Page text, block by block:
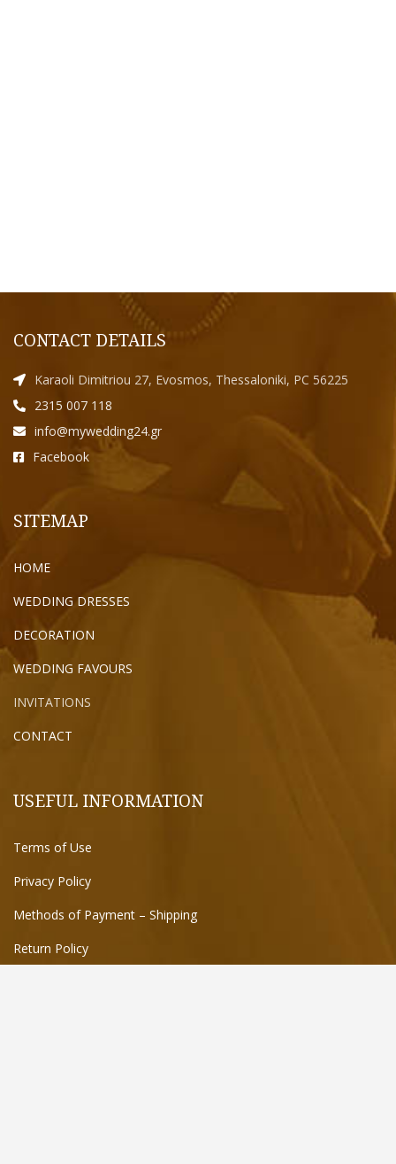
CONTACT DETAILS
Karaoli Dimitriou 27, Evosmos, Thessaloniki, PC 56225
2315 007 118
info@mywedding24.gr
Facebook
SITEMAP
HOME
WEDDING DRESSES
DECORATION
WEDDING FAVOURS
INVITATIONS
CONTACT
USEFUL INFORMATION
Terms of Use
Privacy Policy
Methods of Payment – Shipping
Return Policy